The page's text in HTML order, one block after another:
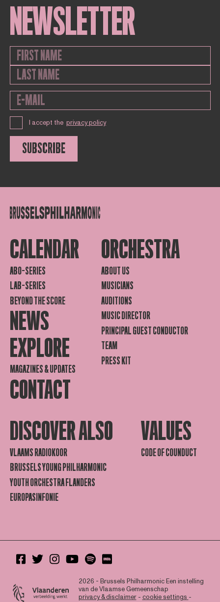
NEWSLETTER
I accept the privacy policy
SUBSCRIBE
CALENDAR
ABO-SERIES
LAB-SERIES
BEYOND THE SCORE
NEWS
EXPLORE
MAGAZINES & UPDATES
CONTACT
ORCHESTRA
ABOUT US
MUSICIANS
AUDITIONS
MUSIC DIRECTOR
PRINCIPAL GUEST CONDUCTOR
TEAM
PRESS KIT
DISCOVER ALSO
VLAAMS RADIOKOOR
BRUSSELS YOUNG PHILHARMONIC
YOUTH ORCHESTRA FLANDERS
EUROPASINFONIE
VALUES
CODE OF COUNDUCT
2026 - Brussels PhilharmonicEen instelling
van de Vlaamse Gemeenschap
privacy & disclaimer- cookie settings -